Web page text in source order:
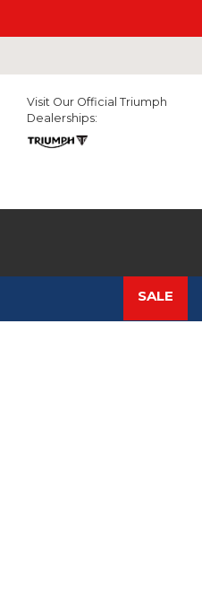
Visit Our Official Triumph
Dealerships:
SALE